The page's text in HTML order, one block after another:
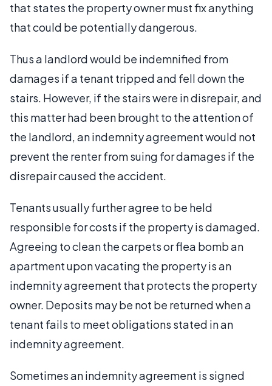
that states the property owner must fix anything
that could be potentially dangerous.
Thus a landlord would be indemnified from
damages if a tenant tripped and fell down the
stairs. However, if the stairs were in disrepair, and
this matter had been brought to the attention of
the landlord, an indemnity agreement would not
prevent the renter from suing for damages if the
disrepair caused the accident.
Tenants usually further agree to be held
responsible for costs if the property is damaged.
Agreeing to clean the carpets or flea bomb an
apartment upon vacating the property is an
indemnity agreement that protects the property
owner. Deposits may be not be returned when a
tenant fails to meet obligations stated in an
indemnity agreement.
Sometimes an indemnity agreement is signed